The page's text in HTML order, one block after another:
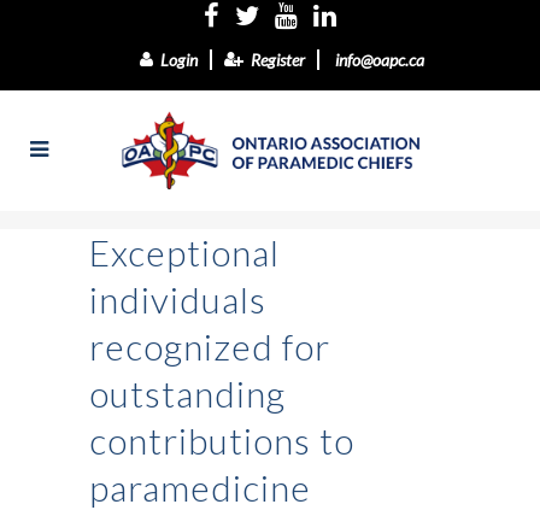
Login Register info@oapc.ca
Exceptional
individuals
recognized for
outstanding
contributions to
paramedicine